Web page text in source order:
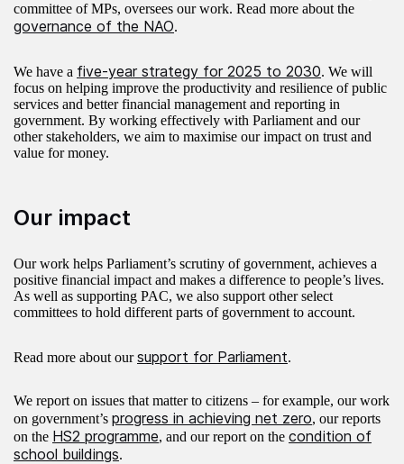
committee of MPs, oversees our work. Read more about the
governance of the NAO.
We have a five-year strategy for 2025 to 2030. We will
focus on helping improve the productivity and resilience of public
services and better financial management and reporting in
government. By working effectively with Parliament and our
other stakeholders, we aim to maximise our impact on trust and
value for money.
Our impact
Our work helps Parliament’s scrutiny of government, achieves a
positive financial impact and makes a difference to people’s lives.
As well as supporting PAC, we also support other select
committees to hold different parts of government to account.
Read more about oursupport for Parliament.
We report on issues that matter to citizens – for example, our work
on government’s progress in achieving net zero, our reports
on the HS2 programme, and our report on the condition of
school buildings.